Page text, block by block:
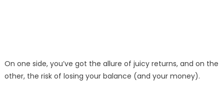
On one side, you’ve got the allure of juicy returns, and on the
other, the risk of losing your balance (and your money).